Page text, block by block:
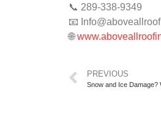
📞 289-338-9349
📧
🌐
PREVIOUS
Snow and Ice Damage?